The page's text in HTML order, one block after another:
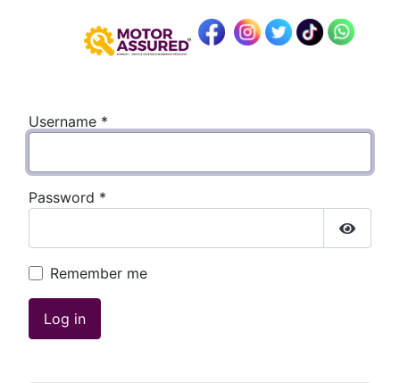
Username *
Password *
Show
Remember me
Log in